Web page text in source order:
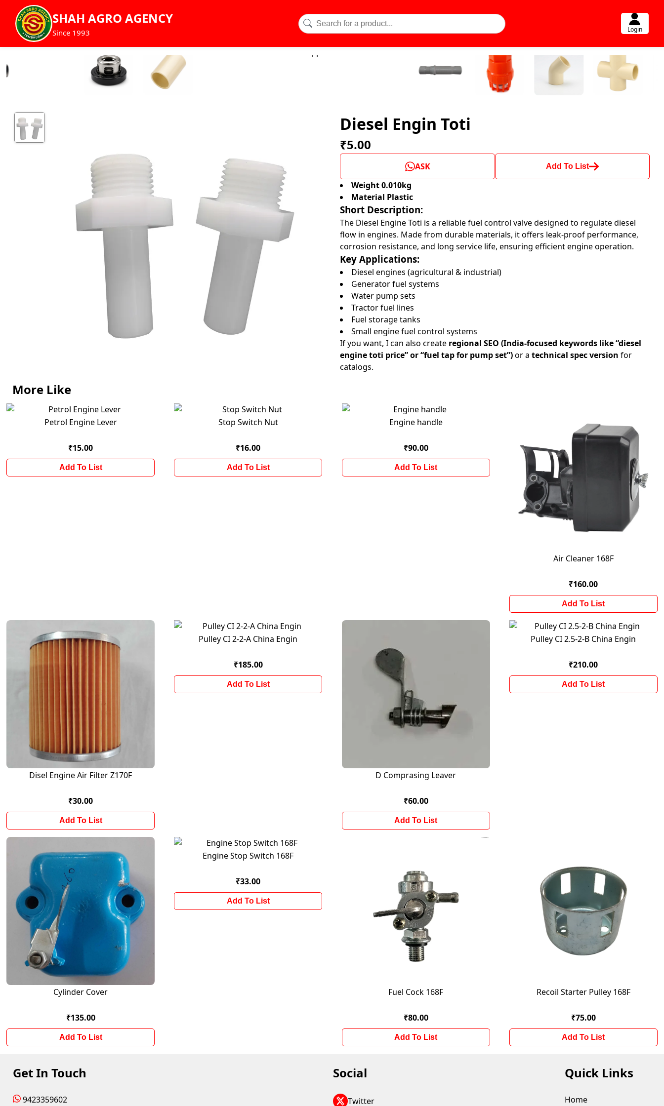
SHAH AGRO AGENCY
Since 1993 Login
Diesel Engin Toti
₹5.00
ASK Add To List
Weight 0.010kg
Material Plastic
Short Description:
The Diesel Engine Toti is a reliable fuel control valve designed to regulate diesel
flow in engines. Made from durable materials, it offers leak-proof performance,
corrosion resistance, and long service life, ensuring efficient engine operation.
Key Applications:
Diesel engines (agricultural & industrial)
Generator fuel systems
Water pump sets
Tractor fuel lines
Fuel storage tanks
Small engine fuel control systems
If you want, I can also create regional SEO (India-focused keywords like “diesel
engine toti price” or “fuel tap for pump set”)or a technical spec version for
catalogs.
More Like
Petrol Engine Lever
₹15.00
Add To List
Stop Switch Nut
₹16.00
Add To List
Engine handle
₹90.00
Add To List
Air Cleaner 168F
₹160.00
Add To List
Disel Engine Air Filter Z170F
₹30.00
Add To List
Pulley CI 2-2-A China Engin
₹185.00
Add To List
D Comprasing Leaver
₹60.00
Add To List
Pulley CI 2.5-2-B China Engin
₹210.00
Add To List
Cylinder Cover
₹135.00
Add To List
Engine Stop Switch 168F
₹33.00
Add To List
Fuel Cock 168F
₹80.00
Add To List
Recoil Starter Pulley 168F
₹75.00
Add To List
Get In Touch
9423359602
Social
Twitter
Quick Links
Home